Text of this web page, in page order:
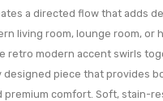
a directed flow that adds
living room, lounge room, or
retro modern accent swirls
designed piece that provides
premium comfort. Soft, stain-